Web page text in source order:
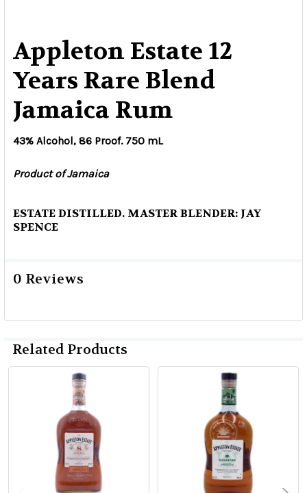
Appleton Estate 12
Years Rare Blend
Jamaica Rum
43% Alcohol, 86 Proof. 750 mL
Product of Jamaica
ESTATE DISTILLED. MASTER BLENDER: JAY
SPENCE
0 Reviews
Related Products
Products